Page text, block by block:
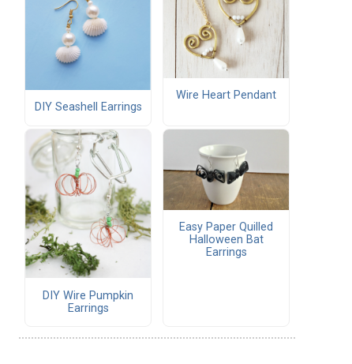
DIY Seashell Earrings
Wire Heart Pendant
DIY Wire Pumpkin
Earrings
Easy Paper Quilled
Halloween Bat
Earrings